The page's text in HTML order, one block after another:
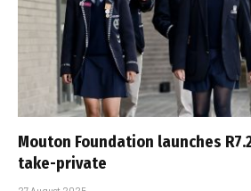
Mouton Foundation launches
take-private